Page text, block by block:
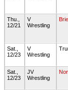
Thu.,
12/21
V
Wrestling
Sat.,
12/23
V
Wrestling
Sat.,
12/23
JV
Wrestling